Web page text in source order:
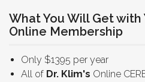
What You Will Get with
Online Membership
Only $1395 per year
All of Dr. Klim's Online